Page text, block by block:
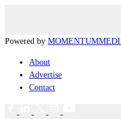
Powered by MOMENTUM
About
Advertise
Contact